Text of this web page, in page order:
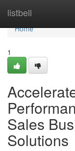
listbell
Home
Home
1
Sales
Solutions